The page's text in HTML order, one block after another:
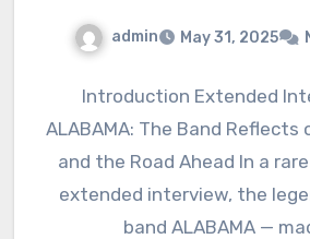
admin May 31, 2025
Introduction Extended
ALABAMA: The Band Reflects
and the Road Ahead In a
extended interview, the
band ALABAMA —